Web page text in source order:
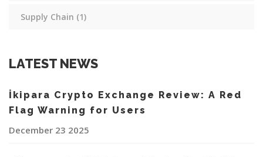
Supply Chain (1)
LATEST NEWS
İkipara Crypto Exchange Review: A Red
Flag Warning for Users
December 23 2025